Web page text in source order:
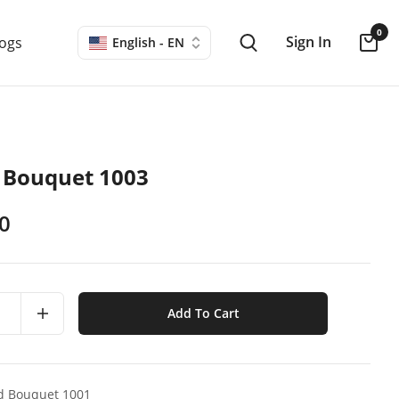
English - EN Sign In
0
1003
Add To Cart
Bouquet 1001